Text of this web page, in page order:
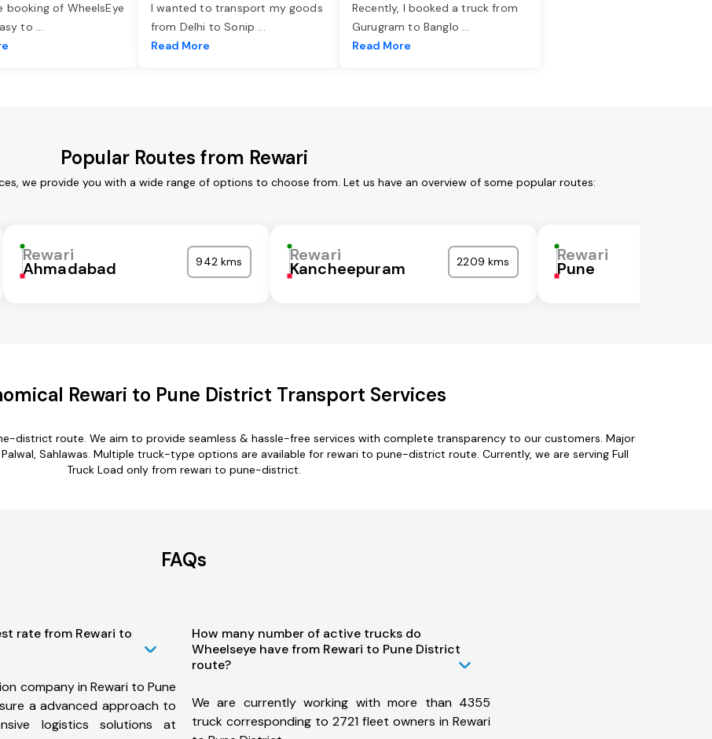
booking of WheelsEye
to ...
I wanted to transport my goods
from Delhi to Sonip ...
Read More
Recently, I booked a truck from
Gurugram to Banglo ...
Read More
Popular Routes from Rewari
we provide you with a wide range of options to choose from. Let us have an overview of some popular routes:
Rewari
Ahmadabad 942 kms Rewari
Kancheepuram 2209 kms Rewari
Pune
Rewari to Pune District Transport Services
district route. We aim to provide seamless & hassle-free services with complete transparency to our customers. Major
Sahlawas. Multiple truck-type options are available for rewari to pune-district route. Currently, we are serving Full
Truck Load only from rewari to pune-district.
FAQs
rate from Rewari to
company in Rewari to Pune
a advanced approach to
logistics solutions at
How many number of active trucks do
Wheelseye have from Rewari to Pune District
route?
We are currently working with more than 4355
truck corresponding to 2721 fleet owners in Rewari